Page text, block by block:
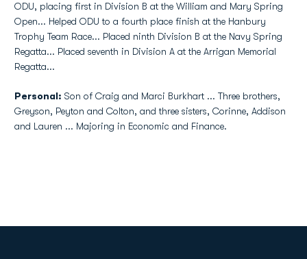
ODU, placing first in Division B at the William and Mary Spring
Open... Helped ODU to a fourth place finish at the Hanbury
Trophy Team Race... Placed ninth Division B at the Navy Spring
Regatta... Placed seventh in Division A at the Arrigan Memorial
Regatta...
Personal: Son of Craig and Marci Burkhart ... Three brothers,
Greyson, Peyton and Colton, and three sisters, Corinne, Addison
and Lauren ... Majoring in Economic and Finance.